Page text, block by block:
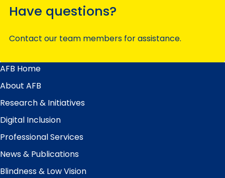
Have questions?
Contact our team members for assistance.
Main
Menu
AFB Home
About AFB
Research & Initiatives
Digital Inclusion
Professional Services
News & Publications
Blindness & Low Vision